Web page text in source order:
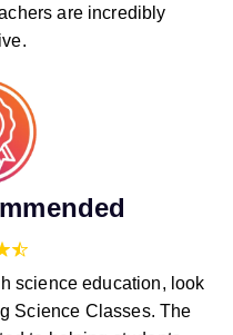
are incredibly
science education, look
Science Classes. The